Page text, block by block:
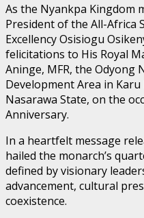
As the Nyankpa Kingdom
President of the All-Africa
Excellency Osisiogu
felicitations to His Royal
Aninge, MFR, the Odyong
Development Area in
Nasarawa State, on the
Anniversary.
In a heartfelt message
hailed the monarch’s
defined by visionary
advancement, cultural
coexistence.